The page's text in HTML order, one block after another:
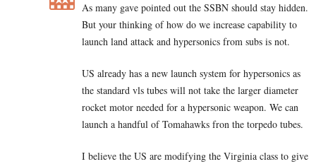
As many gave pointed out the SSBN should stay hidden.
But your thinking of how do we increase capability to
launch land attack and hypersonics from subs is not.
US already has a new launch system for hypersonics as
the standard vls tubes will not take the larger diameter
rocket motor needed for a hypersonic weapon. We can
launch a handful of Tomahawks fron the torpedo tubes.
I believe the US are modifying the Virginia class to give